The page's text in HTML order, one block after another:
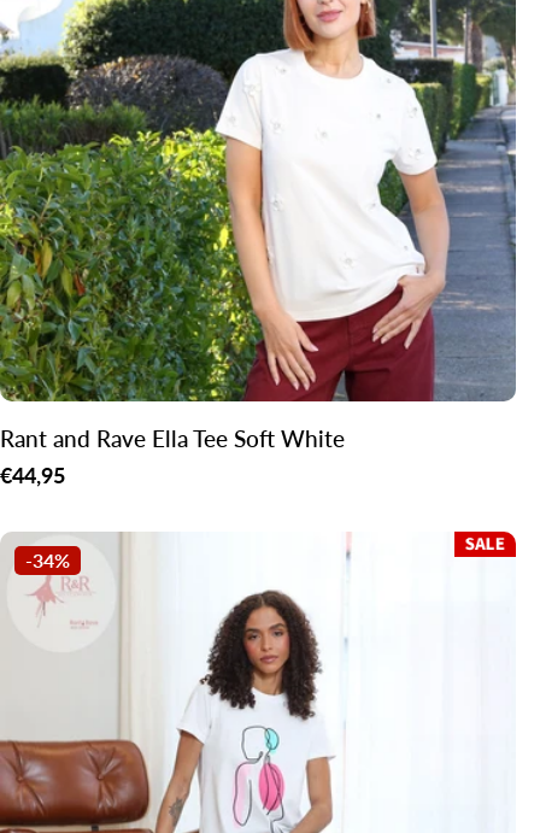
Rant and Rave Ella Tee Soft White
Regular
€44,95
-34%